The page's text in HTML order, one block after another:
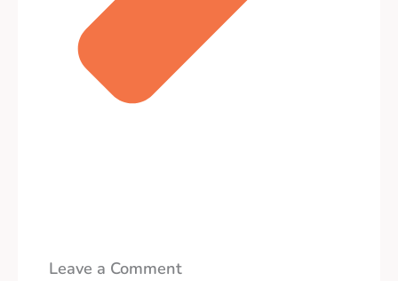
Leave a Comment